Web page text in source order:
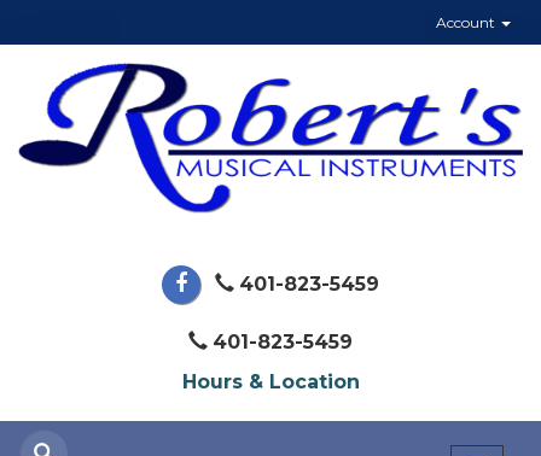
Account
401-823-5459
401-823-5459
Hours & Location